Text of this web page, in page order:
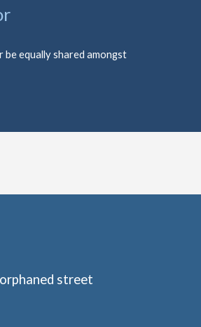
be equally shared amongst
street